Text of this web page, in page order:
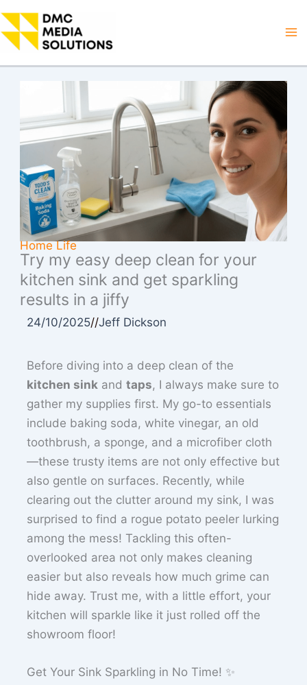
Skip
to
content
Home Life
Try my easy deep clean for your
kitchen sink and get sparkling
results in a jiffy
24/10/2025//Jeff Dickson
Before diving into a deep clean of the
kitchen sink andtaps, I always make sure to
gather my supplies first. My go-to essentials
include baking soda, white vinegar, an old
toothbrush, a sponge, and a microfiber cloth
—these trusty items are not only effective but
also gentle on surfaces. Recently, while
clearing out the clutter around my sink, I was
surprised to find a rogue potato peeler lurking
among the mess! Tackling this often-
overlooked area not only makes cleaning
easier but also reveals how much grime can
hide away. Trust me, with a little effort, your
kitchen will sparkle like it just rolled off the
showroom floor!
Get Your Sink Sparkling in No Time! ✨